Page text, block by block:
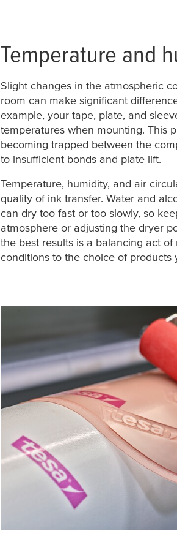
Temperature and
Slight changes in the atmospheric
room can make significant
example, your tape, plate, and
temperatures when mounting. This
becoming trapped between the
to insufficient bonds and plate lift.
Temperature, humidity, and air
quality of ink transfer. Water and
can dry too fast or too slowly, so
atmosphere or adjusting the dryer
the best results is a balancing act
conditions to the choice of products